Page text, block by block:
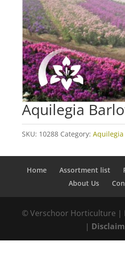
Aquilegia
SKU: 10288 Category: Aquilegia
Home Assortment list
About Us
© Verschoor Horticulture |
|